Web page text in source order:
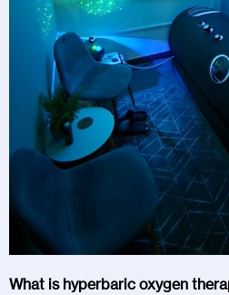
What is hyperbaric oxygen